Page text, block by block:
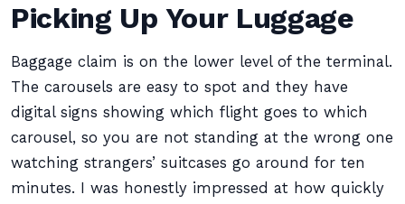
Picking Up Your Luggage
Baggage claim is on the lower level of the terminal.
The carousels are easy to spot and they have
digital signs showing which flight goes to which
carousel, so you are not standing at the wrong one
watching strangers’ suitcases go around for ten
minutes. I was honestly impressed at how quickly